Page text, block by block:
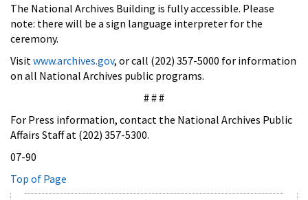
The National Archives Building is fully accessible. Please
note: there will be a sign language interpreter for the
ceremony.
Visit www.archives.gov, or call (202) 357-5000 for information
on all National Archives public programs.
# # #
For Press information, contact the National Archives Public
Affairs Staff at (202) 357-5300.
07-90
Top of Page